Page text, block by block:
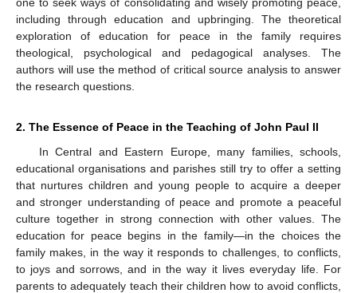
including through education and upbringing. The theoretical
exploration of education for peace in the family requires
theological, psychological and pedagogical analyses. The
authors will use the method of critical source analysis to answer
the research questions.
2. The Essence of Peace in the Teaching of John Paul II
In Central and Eastern Europe, many families, schools,
educational organisations and parishes still try to offer a setting
that nurtures children and young people to acquire a deeper
and stronger understanding of peace and promote a peaceful
culture together in strong connection with other values. The
education for peace begins in the family—in the choices the
family makes, in the way it responds to challenges, to conflicts,
to joys and sorrows, and in the way it lives everyday life. For
parents to adequately teach their children how to avoid conflicts,